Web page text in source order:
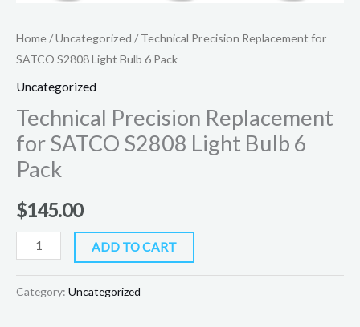
Home/Uncategorized / Technical Precision Replacement for
SATCO S2808 Light Bulb 6 Pack
Uncategorized
Technical Precision Replacement
for SATCO S2808 Light Bulb 6
Pack
$145.00
ADD TO CART
Category: Uncategorized